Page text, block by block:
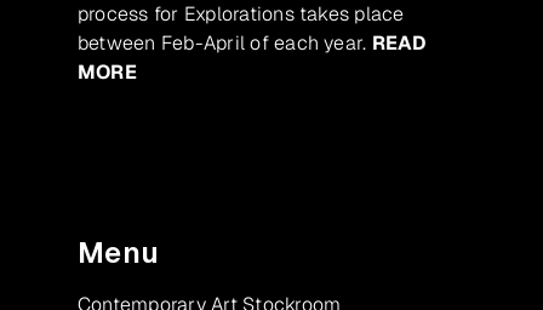
process for Explorations takes place
between Feb-April of each year. READ
MORE
Menu
Contemporary Art Stockroom